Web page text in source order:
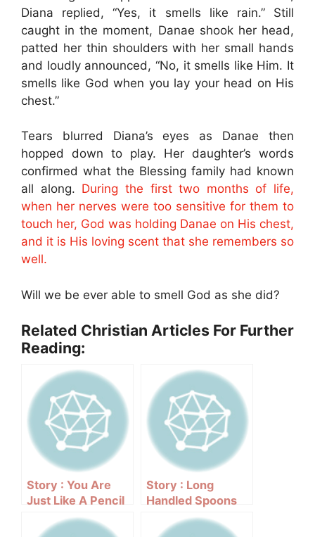
Diana replied, “Yes, it smells like rain.” Still
caught in the moment, Danae shook her head,
patted her thin shoulders with her small hands
and loudly announced, “No, it smells like Him. It
smells like God when you lay your head on His
chest.”
Tears blurred Diana’s eyes as Danae then
hopped down to play. Her daughter’s words
confirmed what the Blessing family had known
all along. During the first two months of life,
when her nerves were too sensitive for them to
touch her, God was holding Danae on His chest,
and it is His loving scent that she remembers so
well.
Will we be ever able to smell God as she did?
Related Christian Articles For Further
Reading:
Story : You Are
Just Like A Pencil
Story : Long
Handled Spoons